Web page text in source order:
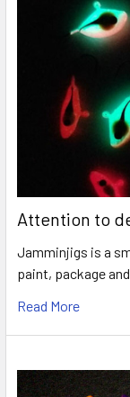
Attention to
Jamminjigs is a
paint, package
Read More